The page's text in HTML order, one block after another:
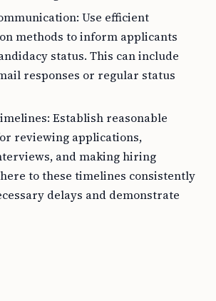
Use efficient
methods to inform applicants
status. This can include
responses or regular status
Establish reasonable
reviewing applications,
and making hiring
to these timelines consistently
delays and demonstrate